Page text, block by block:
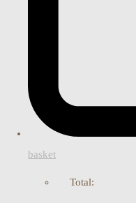
basket
Total: